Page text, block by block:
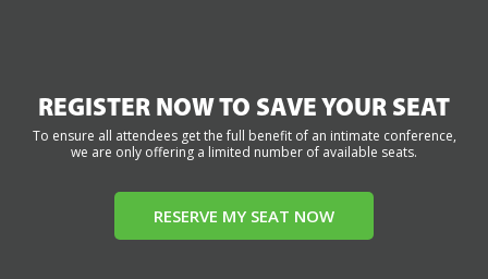
REGISTER NOW TO SAVE YOUR SEAT
To ensure all attendees get the full benefit of an intimate conference,
we are only offering a limited number of available seats.
RESERVE MY SEAT NOW